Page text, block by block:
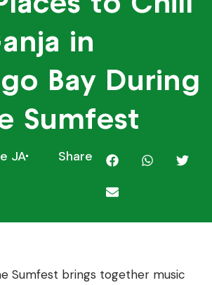
in
Bay During
Sumfest
JA
Share
Sumfest brings together music